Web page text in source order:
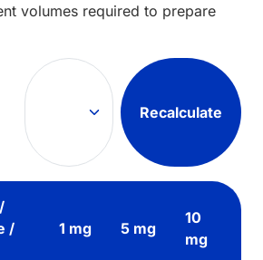
volumes required to prepare
Recalculate
/
1 mg 5 mg
10
mg